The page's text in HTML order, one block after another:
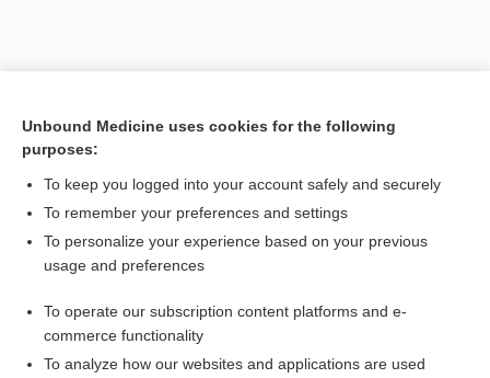
Search PRIME PubMed
Unbound Medicine uses cookies for the following
purposes:
To keep you logged into your account safely and securely
To remember your preferences and settings
To personalize your experience based on your previous
usage and preferences
To operate our subscription content platforms and e-
commerce functionality
To analyze how our websites and applications are used